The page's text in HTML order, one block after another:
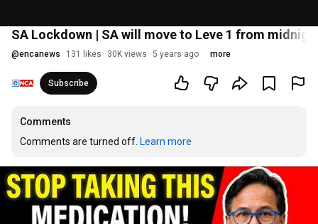
SA Lockdown | SA will move to Leve 1 from
@encanews 131 likes 30K views 5 years ago more
Subscribe
Comments
Comments are turned off. Learn more